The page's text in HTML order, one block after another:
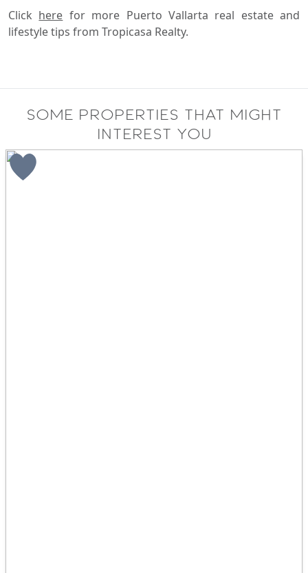
Click here for more Puerto Vallarta real estate and
lifestyle tips from Tropicasa Realty.
Some properties that might
interest you